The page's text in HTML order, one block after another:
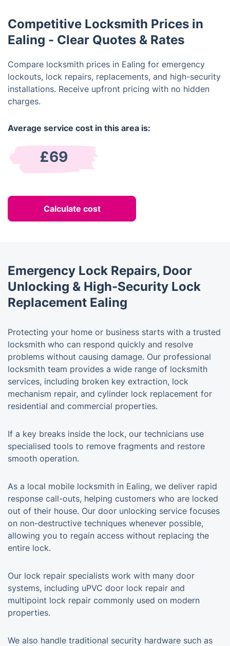
Competitive Locksmith Prices in
Ealing - Clear Quotes & Rates
Compare locksmith prices in Ealing for emergency
lockouts, lock repairs, replacements, and high-security
installations. Receive upfront pricing with no hidden
charges.
Average service cost in this area is:
£69
Calculate cost
Emergency Lock Repairs, Door
Unlocking & High-Security Lock
Replacement Ealing
Protecting your home or business starts with a trusted
locksmith who can respond quickly and resolve
problems without causing damage. Our professional
locksmith team provides a wide range of locksmith
services, including broken key extraction, lock
mechanism repair, and cylinder lock replacement for
residential and commercial properties.
If a key breaks inside the lock, our technicians use
specialised tools to remove fragments and restore
smooth operation.
As a local mobile locksmith in Ealing, we deliver rapid
response call-outs, helping customers who are locked
out of their house. Our door unlocking service focuses
on non-destructive techniques whenever possible,
allowing you to regain access without replacing the
entire lock.
Our lock repair specialists work with many door
systems, including uPVC door lock repair and
multipoint lock repair commonly used on modern
properties.
We also handle traditional security hardware such as